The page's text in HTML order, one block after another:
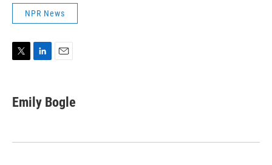
NPR News
t
t
k
e
n
i
l
Emily Bogle